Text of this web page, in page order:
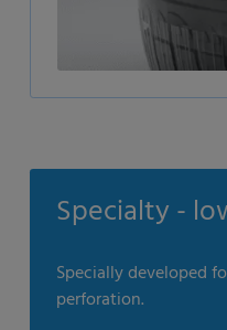
Specialty -
Specially developed
perforation.